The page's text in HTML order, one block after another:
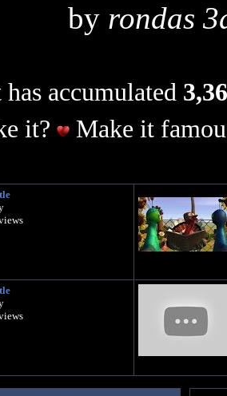
by rondas
accumulated
it?
Make it